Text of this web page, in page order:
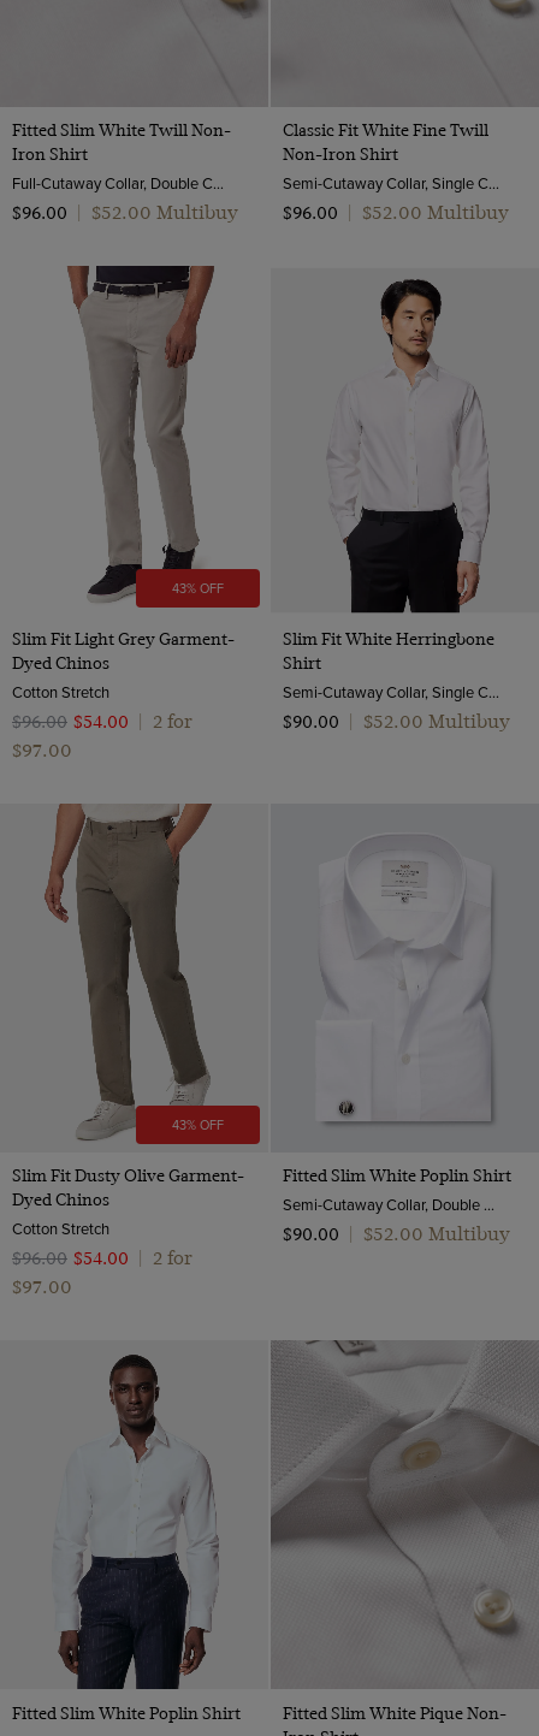
Fitted Slim White Twill Non-
Iron Shirt
Full-Cutaway Collar, Double Cuff, 2 ply 80s Cotton
$‌96.00
$‌52.00 Multibuy
Classic Fit White Fine Twill
Non-Iron Shirt
Semi-Cutaway Collar, Single Cuff, 2 Ply 80s Cotton
$‌96.00
$‌52.00 Multibuy
43% OFF
Slim Fit Light Grey Garment-
Dyed Chinos
Cotton Stretch
$‌96.00 $‌54.00
2 for
$‌97.00
Slim Fit White Herringbone
Shirt
Semi-Cutaway Collar, Single Cuff, 2 Ply 80s Cotton
$‌90.00
$‌52.00 Multibuy
43% OFF
Slim Fit Dusty Olive Garment-
Dyed Chinos
Cotton Stretch
$‌96.00 $‌54.00
2 for
$‌97.00
Fitted Slim White Poplin Shirt
Semi-Cutaway Collar, Double Cuff, 2 ply 100s Cotton
$‌90.00
$‌52.00 Multibuy
Fitted Slim White Poplin Shirt
Fitted Slim White Pique Non-